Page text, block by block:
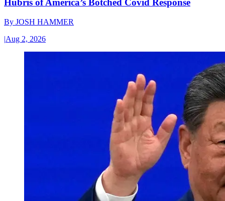
Hubris of America’s Botched Covid Response
By JOSH HAMMER
|Aug 2, 2026